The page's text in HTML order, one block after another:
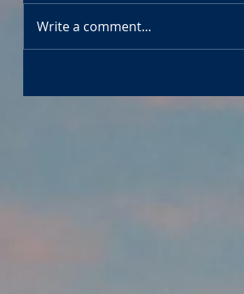
Write a comment...